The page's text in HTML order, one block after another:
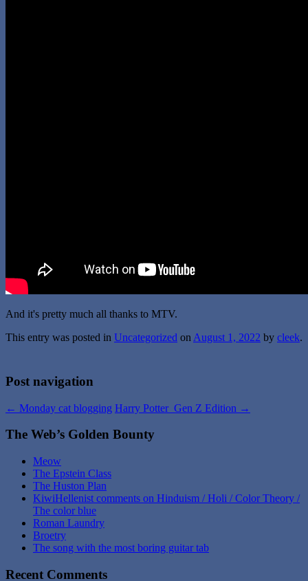
And it's pretty much all thanks to MTV.
This entry was posted in Uncategorized on August 1, 2022 by cleek.
Post navigation
← Monday cat blogging Harry Potter Gen Z Edition →
The Web’s Golden Bounty
Meow
The Epstein Class
The Huston Plan
KiwiHellenist comments on Hinduism / Holi / Color Theory /
The color blue
Roman Laundry
Broetry
The song with the most boring guitar tab
Recent Comments